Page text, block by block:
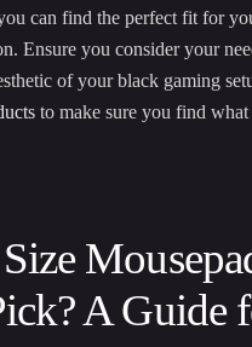
can find the perfect fit for
Ensure you consider your
of your black gaming
to make sure you find what
A Guide